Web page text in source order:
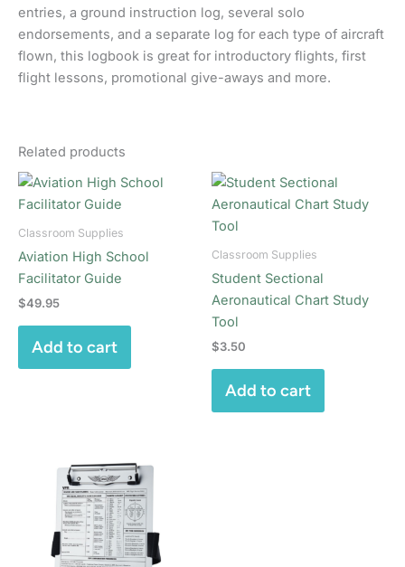
entries, a ground instruction log, several solo
endorsements, and a separate log for each type of aircraft
flown, this logbook is great for introductory flights, first
flight lessons, promotional give-aways and more.
Related products
Classroom Supplies
Aviation High School
Facilitator Guide
$49.95
Add to cart
Classroom Supplies
Student Sectional
Aeronautical Chart Study
Tool
$3.50
Add to cart